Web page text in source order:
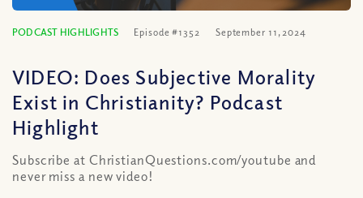
PODCAST HIGHLIGHTS Episode #1352 September 11, 2024
VIDEO: Does Subjective Morality
Exist in Christianity? Podcast
Highlight
Subscribe at ChristianQuestions.com/youtube and
never miss a new video!